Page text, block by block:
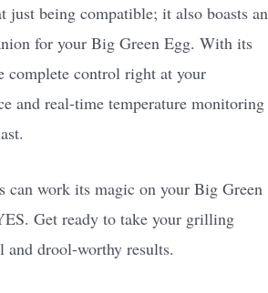
just being compatible; it also boasts an
for your Big Green Egg. With its
complete control right at your
and real-time temperature monitoring
can work its magic on your Big Green
Get ready to take your grilling
and drool-worthy results.